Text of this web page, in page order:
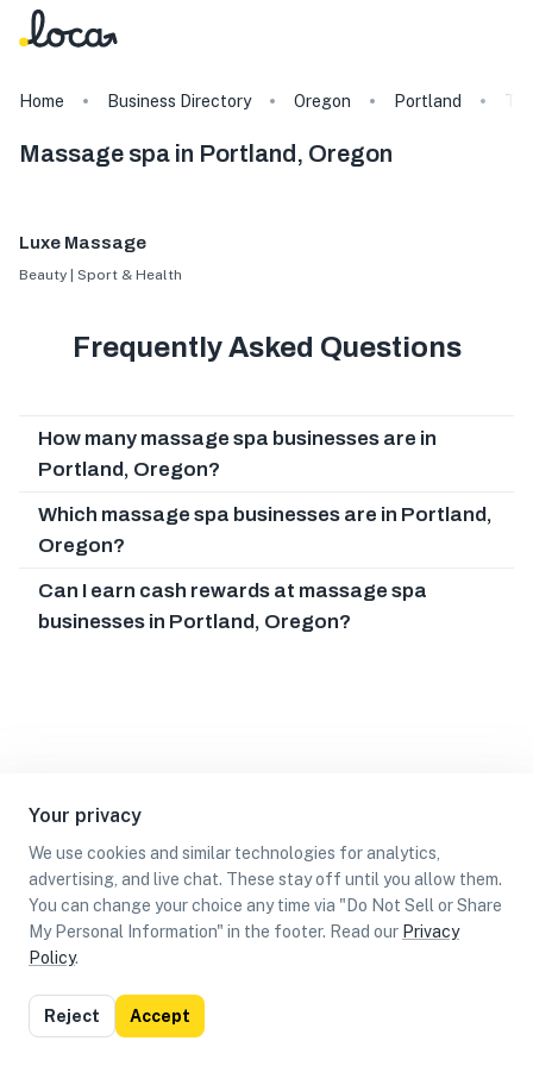
Your privacy
We use cookies and similar technologies for analytics,
advertising, and live chat. These stay off until you allow them.
You can change your choice any time via "Do Not Sell or Share
My Personal Information" in the footer. Read our Privacy
Policy.
Reject Accept
Home Business Directory Oregon Portland
Massage spa in Portland, Oregon
Luxe Massage
Beauty | Sport & Health
Frequently Asked Questions
How many massage spa businesses are in
Portland, Oregon?
Which massage spa businesses are in Portland,
Oregon?
Can I earn cash rewards at massage spa
businesses in Portland, Oregon?
List